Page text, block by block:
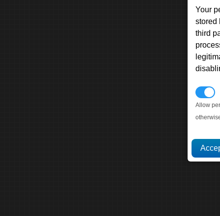
Your
stored
third
Allow